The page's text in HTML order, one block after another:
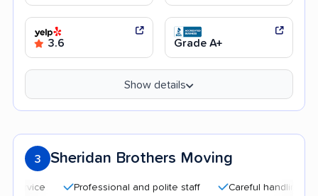
3.6 Grade A+
Show details
3 Sheridan Brothers Moving
Professional and polite staff Careful handling